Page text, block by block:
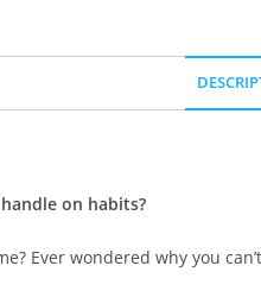
on habits?
Ever wondered why you